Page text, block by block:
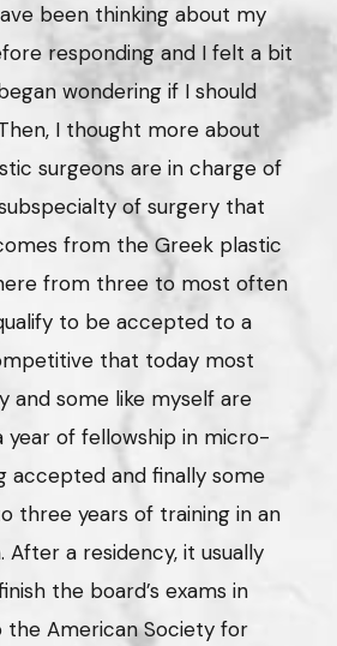
been thinking about my
responding and I felt a bit
wondering if I should
I thought more about
surgeons are in charge of
of surgery that
from the Greek plastic
from three to most often
to be accepted to a
that today most
and some like myself are
year of fellowship in micro-
accepted and finally some
three years of training in an
a residency, it usually
the board’s exams in
the American Society for